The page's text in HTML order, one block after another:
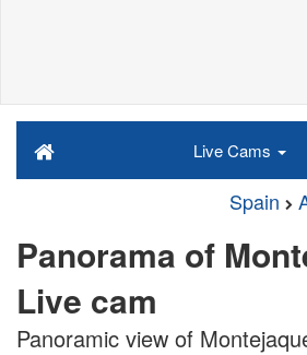
Live Cams
Spain
Panorama of
Live cam
Panoramic view of